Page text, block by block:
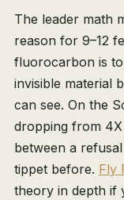
The leader math
reason for 9–12
fluorocarbon is
invisible material
can see. On the
dropping from
between a
tippet before. Fly
theory in depth if